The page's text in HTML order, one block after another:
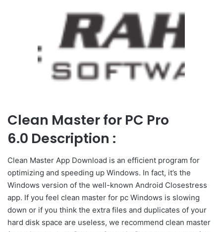
Clean Master for PC Pro
6.0 Description :
Clean Master App Download is an efficient program for
optimizing and speeding up Windows. In fact, it’s the
Windows version of the well-known Android Closestress
app. If you feel clean master for pc Windows is slowing
down or if you think the extra files and duplicates of your
hard disk space are useless, we recommend clean master